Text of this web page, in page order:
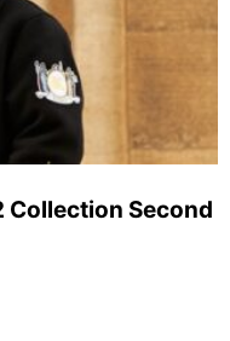
Collection Second